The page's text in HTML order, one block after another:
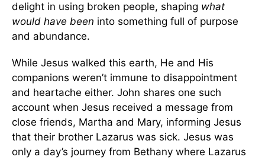
delight in using broken people, shaping what
would have been into something full of purpose
and abundance.
While Jesus walked this earth, He and His
companions weren’t immune to disappointment
and heartache either. John shares one such
account when Jesus received a message from
close friends, Martha and Mary, informing Jesus
that their brother Lazarus was sick. Jesus was
only a day’s journey from Bethany where Lazarus